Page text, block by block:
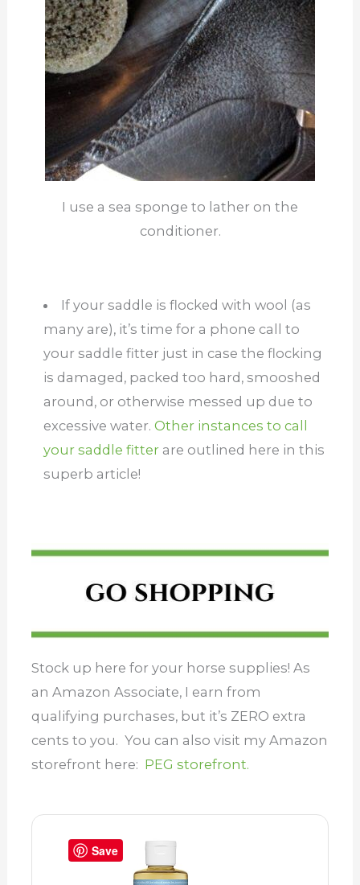
I use a sea sponge to lather on the
conditioner.
If your saddle is flocked with wool (as
many are), it’s time for a phone call to
your saddle fitter just in case the flocking
is damaged, packed too hard, smooshed
around, or otherwise messed up due to
excessive water. Other instances to call
your saddle fitter are outlined here in this
superb article!
Stock up here for your horse supplies! As
an Amazon Associate, I earn from
qualifying purchases, but it’s ZERO extra
cents to you. You can also visit my Amazon
storefront here: PEG storefront.
Save